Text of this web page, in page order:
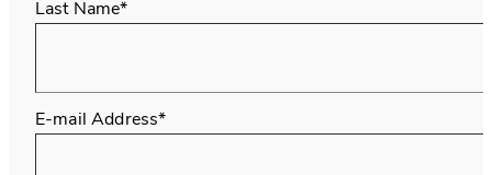
Last Name*
E-mail Address*